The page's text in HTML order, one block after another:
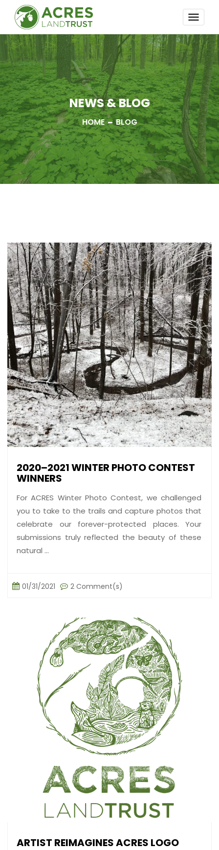
NEWS & BLOG
HOME BLOG
2020–2021 WINTER PHOTO CONTEST
WINNERS
For ACRES Winter Photo Contest, we challenged
you to take to the trails and capture photos that
celebrate our forever-protected places. Your
submissions truly reflected the beauty of these
natural ...
01/31/2021 2 Comment(s)
ARTIST REIMAGINES ACRES LOGO